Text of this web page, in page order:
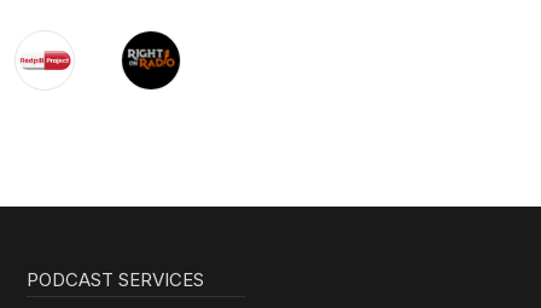
PODCAST SERVICES